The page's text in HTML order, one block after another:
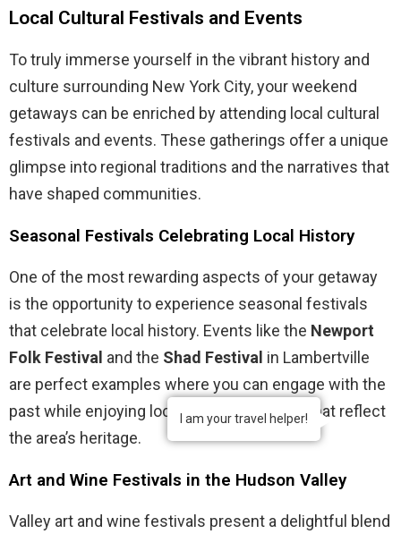
Local Cultural Festivals and Events
To truly immerse yourself in the vibrant history and
culture surrounding New York City, your weekend
getaways can be enriched by attending local cultural
festivals and events. These gatherings offer a unique
glimpse into regional traditions and the narratives that
have shaped communities.
Seasonal Festivals Celebrating Local History
One of the most rewarding aspects of your getaway
is the opportunity to experience seasonal festivals
that celebrate local history. Events like the Newport
Folk Festival and the Shad Festival in Lambertville
are perfect examples where you can engage with the
past while enjoying local crafts and foods that reflect
the area’s heritage.
Art and Wine Festivals in the Hudson Valley
Valley art and wine festivals present a delightful blend
I am your travel helper!